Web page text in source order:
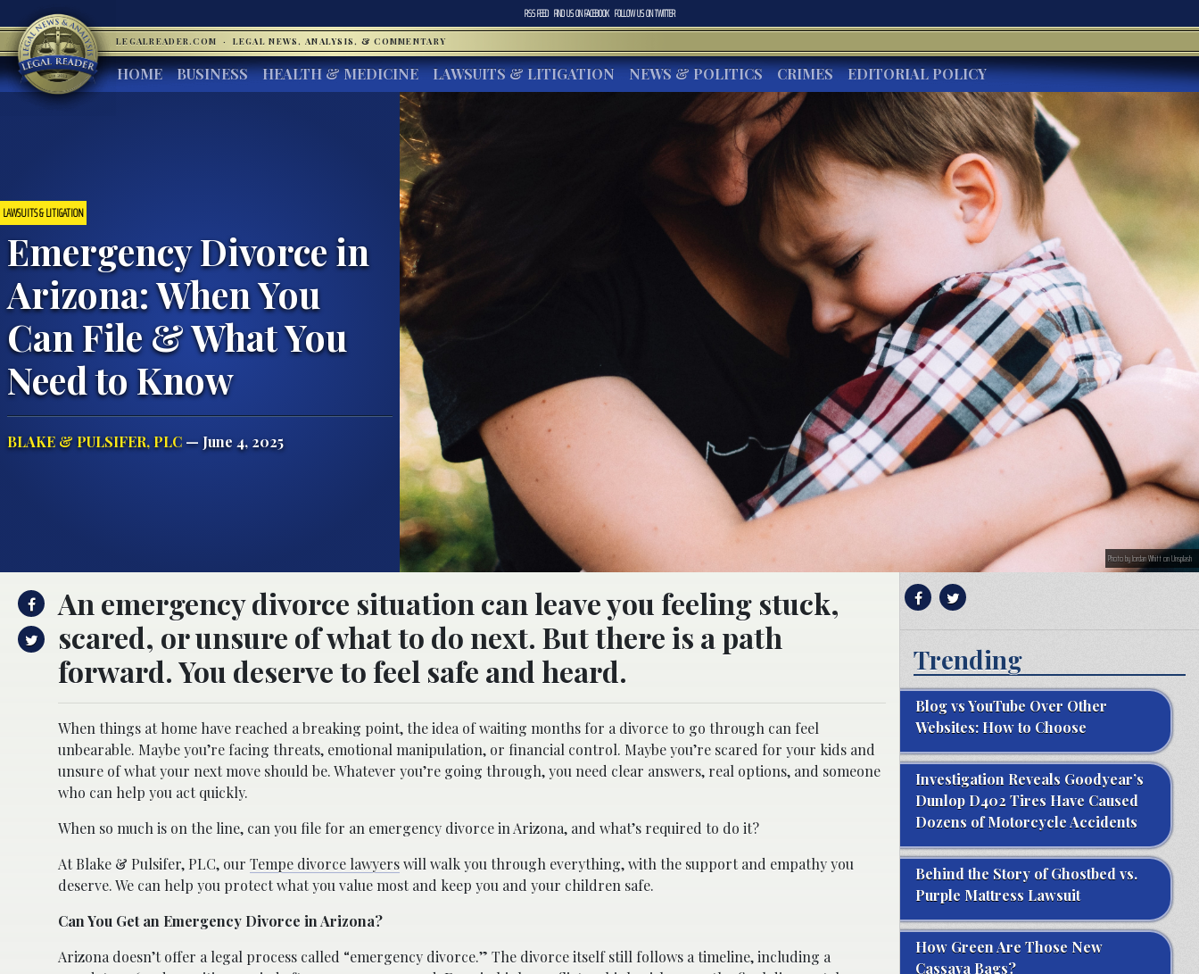
RSS FEED FIND US ONFACEBOOK FOLLOW US ONTWITTER
LEGALREADER.COM · LEGAL NEWS, ANALYSIS, & COMMENTARY
HOME BUSINESS HEALTH & MEDICINE LAWSUITS & LITIGATION NEWS & POLITICS CRIMES EDITORIAL POLICY
LAWSUITS & LITIGATION
Emergency Divorce in
Arizona: When You
Can File & What You
Need to Know
BLAKE & PULSIFER, PLC — June 4, 2025
Photo by Jordan Whitt on Unsplash
An emergency divorce situation can leave you feeling stuck,
scared, or unsure of what to do next. But there is a path
forward. You deserve to feel safe and heard.
When things at home have reached a breaking point, the idea of waiting months for a divorce to go through can feel
unbearable. Maybe you’re facing threats, emotional manipulation, or financial control. Maybe you’re scared for your kids and
unsure of what your next move should be. Whatever you’re going through, you need clear answers, real options, and someone
who can help you act quickly.
When so much is on the line, can you file for an emergency divorce in Arizona, and what’s required to do it?
At Blake & Pulsifer, PLC, our Tempe divorce lawyerswill walk you through everything, with the support and empathy you
deserve. We can help you protect what you value most and keep you and your children safe.
Can You Get an Emergency Divorce in Arizona?
Arizona doesn’t offer a legal process called “emergency divorce.” The divorce itself still follows a timeline, including a
Trending
Blog vs YouTube Over Other
Websites: How to Choose
Investigation Reveals Goodyear’s
Dunlop D402 Tires Have Caused
Dozens of Motorcycle Accidents
Behind the Story of Ghostbed vs.
Purple Mattress Lawsuit
How Green Are Those New
Cassava Bags?